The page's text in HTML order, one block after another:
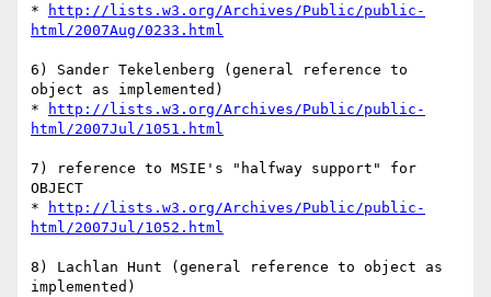
*
http://lists.w3.org/Archives/Public/public-
html/2007Aug/0233.html
6) Sander Tekelenberg (general reference to
object as implemented)
*
http://lists.w3.org/Archives/Public/public-
html/2007Jul/1051.html
7) reference to MSIE's "halfway support" for
OBJECT
*
http://lists.w3.org/Archives/Public/public-
html/2007Jul/1052.html
8) Lachlan Hunt (general reference to object as
implemented)